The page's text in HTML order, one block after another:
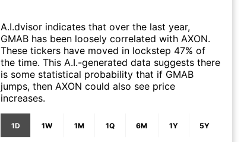
A.I.dvisor indicates that over the last year,
GMAB has been loosely correlated with AXON.
These tickers have moved in lockstep 47% of
the time. This A.I.-generated data suggests there
is some statistical probability that if GMAB
jumps, then AXON could also see price
increases.
1D 1W 1M 1Q 6M 1Y 5Y